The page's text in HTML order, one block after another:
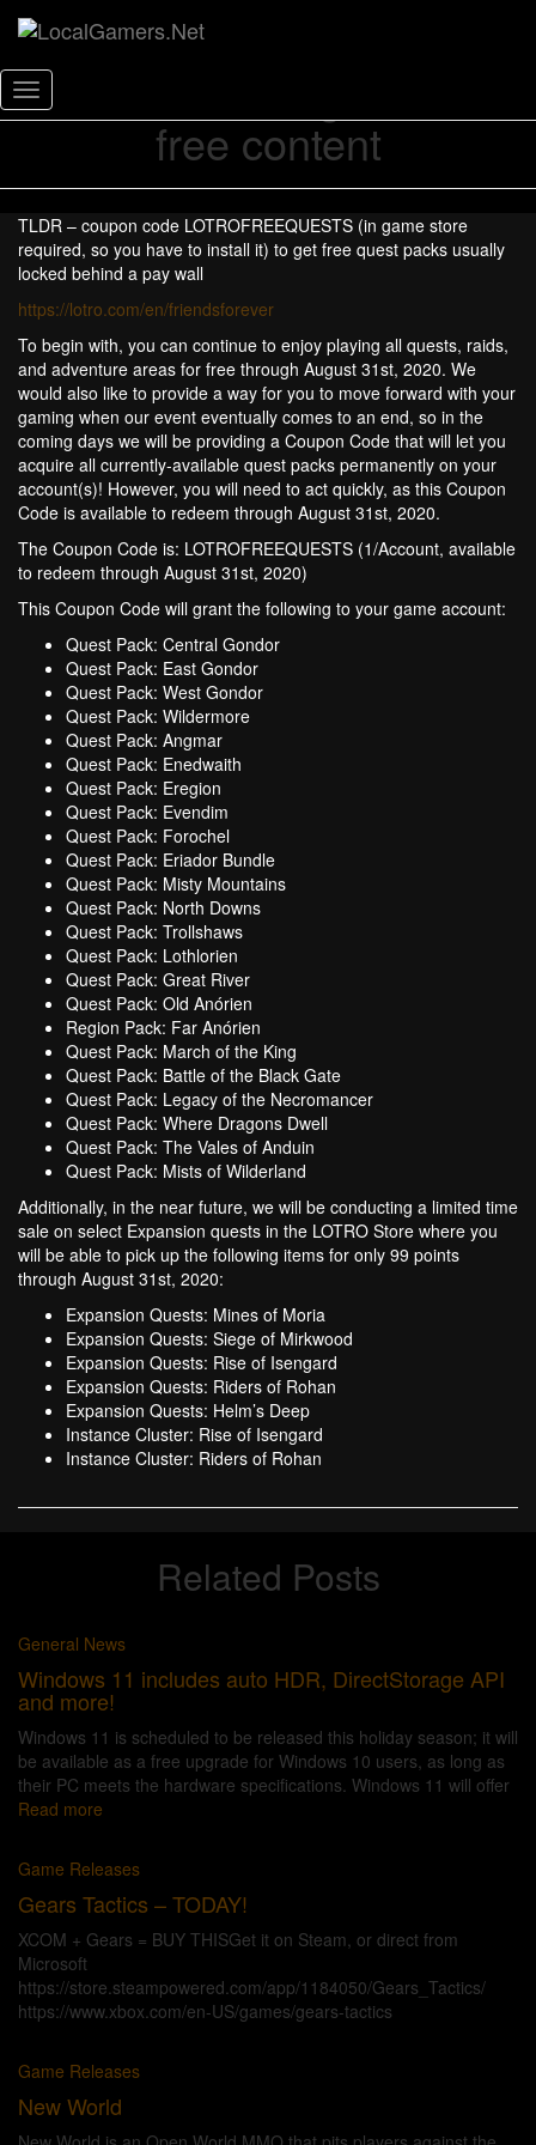
Toggle
Lord of the Rings Online
free content
TLDR – coupon code LOTROFREEQUESTS (in game store
required, so you have to install it) to get free quest packs usually
locked behind a pay wall
https://lotro.com/en/friendsforever
To begin with, you can continue to enjoy playing all quests, raids,
and adventure areas for free through August 31st, 2020. We
would also like to provide a way for you to move forward with your
gaming when our event eventually comes to an end, so in the
coming days we will be providing a Coupon Code that will let you
acquire all currently-available quest packs permanently on your
account(s)! However, you will need to act quickly, as this Coupon
Code is available to redeem through August 31st, 2020.
The Coupon Code is: LOTROFREEQUESTS (1/Account, available
to redeem through August 31st, 2020)
This Coupon Code will grant the following to your game account:
Quest Pack: Central Gondor
Quest Pack: East Gondor
Quest Pack: West Gondor
Quest Pack: Wildermore
Quest Pack: Angmar
Quest Pack: Enedwaith
Quest Pack: Eregion
Quest Pack: Evendim
Quest Pack: Forochel
Quest Pack: Eriador Bundle
Quest Pack: Misty Mountains
Quest Pack: North Downs
Quest Pack: Trollshaws
Quest Pack: Lothlorien
Quest Pack: Great River
Quest Pack: Old Anórien
Region Pack: Far Anórien
Quest Pack: March of the King
Quest Pack: Battle of the Black Gate
Quest Pack: Legacy of the Necromancer
Quest Pack: Where Dragons Dwell
Quest Pack: The Vales of Anduin
Quest Pack: Mists of Wilderland
Additionally, in the near future, we will be conducting a limited time
sale on select Expansion quests in the LOTRO Store where you
will be able to pick up the following items for only 99 points
through August 31st, 2020:
Expansion Quests: Mines of Moria
Expansion Quests: Siege of Mirkwood
Expansion Quests: Rise of Isengard
Expansion Quests: Riders of Rohan
Expansion Quests: Helm’s Deep
Instance Cluster: Rise of Isengard
Instance Cluster: Riders of Rohan
Related Posts
General News
Windows 11 includes auto HDR, DirectStorage API
and more!
Windows 11 is scheduled to be released this holiday season; it will
be available as a free upgrade for Windows 10 users, as long as
their PC meets the hardware specifications. Windows 11 will offer
Read more
Game Releases
Gears Tactics – TODAY!
XCOM + Gears = BUY THISGet it on Steam, or direct from
Microsoft
https://store.steampowered.com/app/1184050/Gears_Tactics/
https://www.xbox.com/en-US/games/gears-tactics
Game Releases
New World